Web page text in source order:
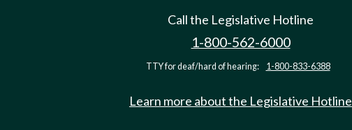
Call the Legislative Hotline
1-800-562-6000
TTY for deaf/hard of hearing: 1-800-833-6388
Learn more about the Legislative Hotline